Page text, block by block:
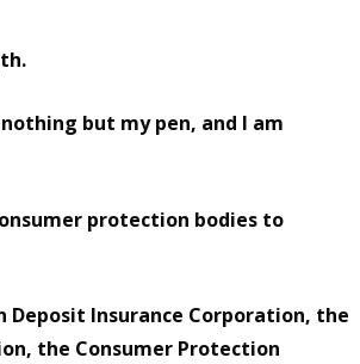
but my pen, and I am
protection bodies to
Insurance Corporation, the
the Consumer Protection